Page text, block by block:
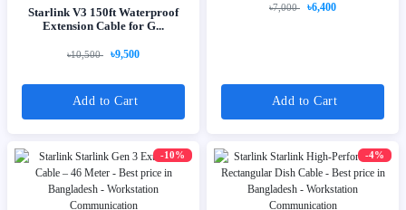
Starlink V3 150ft Waterproof
Extension Cable for G...
৳10,500 ৳9,500
Add to Cart
৳7,000 ৳6,400
Add to Cart
-10% -4%